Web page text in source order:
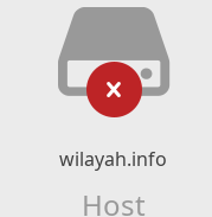
wilayah.info
Host